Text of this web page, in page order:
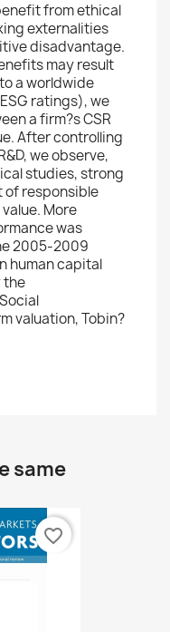
from ethical
externalities
disadvantage.
may result
a worldwide
ratings), we
a firm?s CSR
After controlling
we observe,
studies, strong
of responsible
More
was
2005-2009
human capital
the
valuation, Tobin?
same
favorite_border